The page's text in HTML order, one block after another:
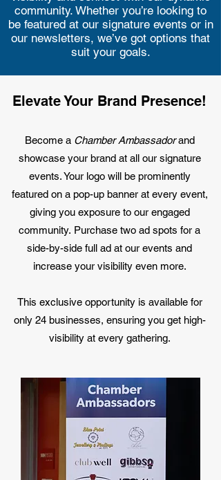
community. Whether you’re looking to
be featured at our signature events or in
our newsletters, we’ve got options that
suit your goals.
Elevate Your Brand Presence!
Become a Chamber Ambassadorand
showcase your brand at all our signature
events. Your logo will be prominently
featured on a pop-up banner at every event,
giving you exposure to our engaged
community. Purchase two ad spots for a
side-by-side full ad at our events and
increase your visibility even more.
This exclusive opportunity is available for
only 24 businesses, ensuring you get high-
visibility at every gathering.​